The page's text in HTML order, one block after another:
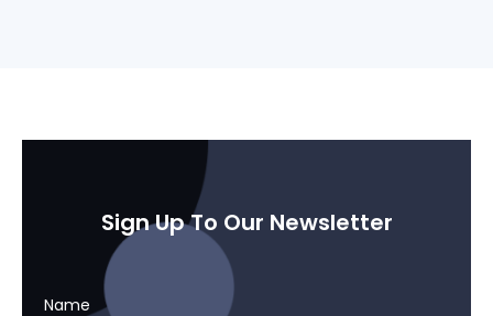
Sign Up To Our Newsletter
Name